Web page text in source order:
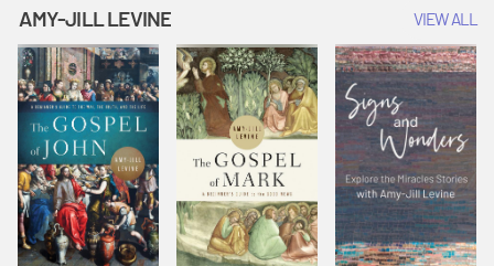
Disciple's Path
Defined | A
Disciple's Path
Disciple's Path
AMY-JILL LEVINE VIEW ALL